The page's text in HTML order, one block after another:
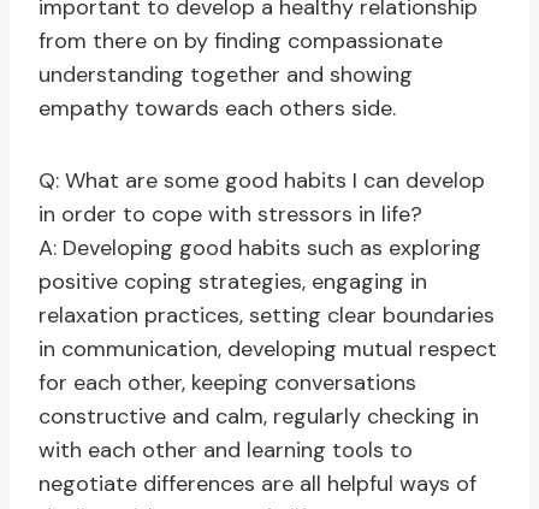
important to develop a healthy relationship
from there on by finding compassionate
understanding together and showing
empathy towards each others side.
Q: What are some good habits I can develop
in order to cope with stressors in life?
A: Developing good habits such as exploring
positive coping strategies, engaging in
relaxation practices, setting clear boundaries
in communication, developing mutual respect
for each other, keeping conversations
constructive and calm, regularly checking in
with each other and learning tools to
negotiate differences are all helpful ways of